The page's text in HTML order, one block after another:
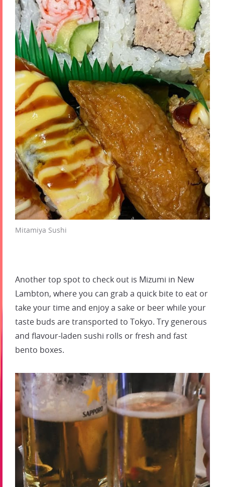
Mitamiya Sushi
Another top spot to check out is Mizumi in New
Lambton, where you can grab a quick bite to eat or
take your time and enjoy a sake or beer while your
taste buds are transported to Tokyo. Try generous
and flavour-laden sushi rolls or fresh and fast
bento boxes.